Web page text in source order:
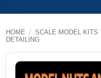
HOME / SCALE MODEL KITS
DETAILING